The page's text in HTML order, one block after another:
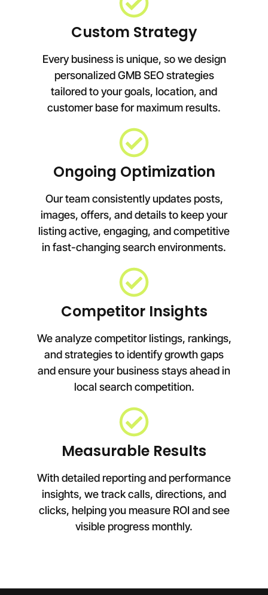
Custom Strategy
Every business is unique, so we design
personalized GMB SEO strategies
tailored to your goals, location, and
customer base for maximum results.
Ongoing Optimization
Our team consistently updates posts,
images, offers, and details to keep your
listing active, engaging, and competitive
in fast-changing search environments.
Competitor Insights
We analyze competitor listings, rankings,
and strategies to identify growth gaps
and ensure your business stays ahead in
local search competition.
Measurable Results
With detailed reporting and performance
insights, we track calls, directions, and
clicks, helping you measure ROI and see
visible progress monthly.